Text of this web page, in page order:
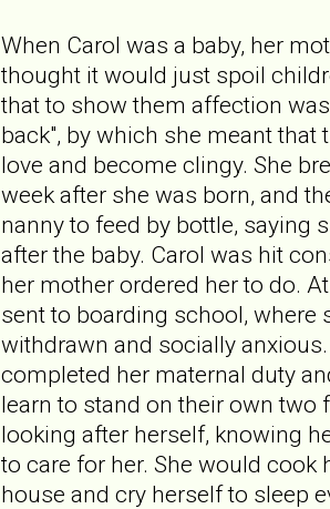
When Carol was a baby, her
thought it would just spoil
that to show them affection
back", by which she meant
love and become clingy. She
week after she was born, and
nanny to feed by bottle, saying
after the baby. Carol was hit
her mother ordered her to do.
sent to boarding school, where
withdrawn and socially
completed her maternal duty
learn to stand on their own two
looking after herself, knowing
to care for her. She would cook
house and cry herself to sleep